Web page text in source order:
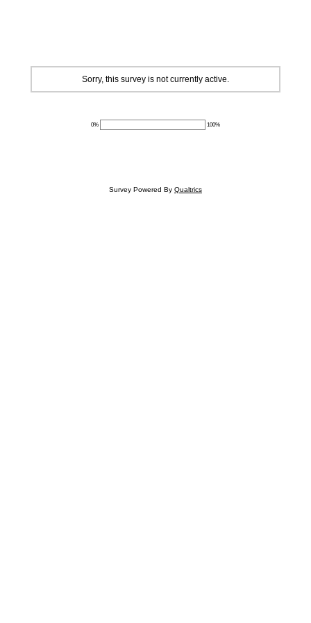
Sorry, this survey is not currently active.
0% 100%
Survey Powered By Qualtrics